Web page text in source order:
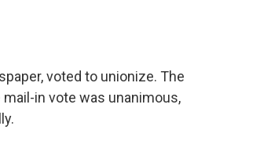
voted to unionize. The
in vote was unanimous,